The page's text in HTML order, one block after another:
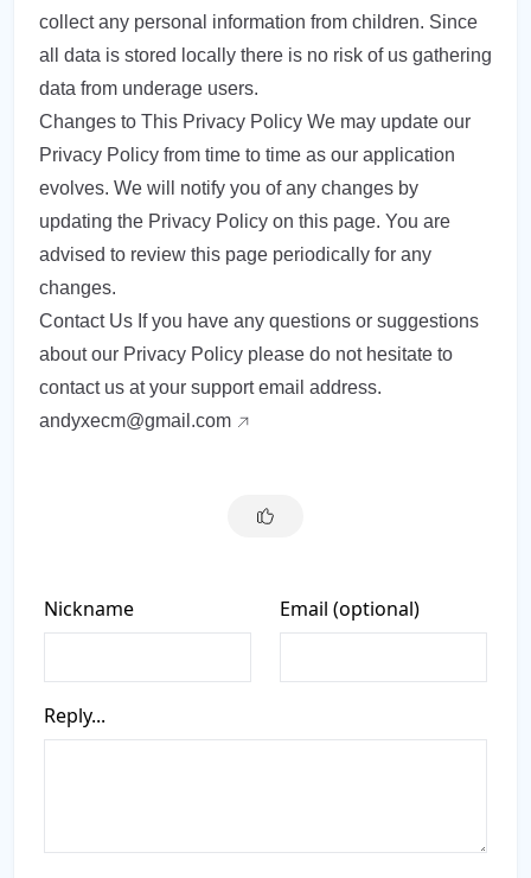
collect any personal information from children. Since
all data is stored locally there is no risk of us gathering
data from underage users.
Changes to This Privacy Policy We may update our
Privacy Policy from time to time as our application
evolves. We will notify you of any changes by
updating the Privacy Policy on this page. You are
advised to review this page periodically for any
changes.
Contact Us If you have any questions or suggestions
about our Privacy Policy please do not hesitate to
contact us at your support email address.
andyxecm@gmail.com